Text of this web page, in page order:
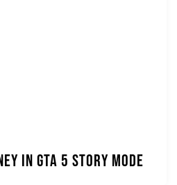
in GTA 5 Story Mode